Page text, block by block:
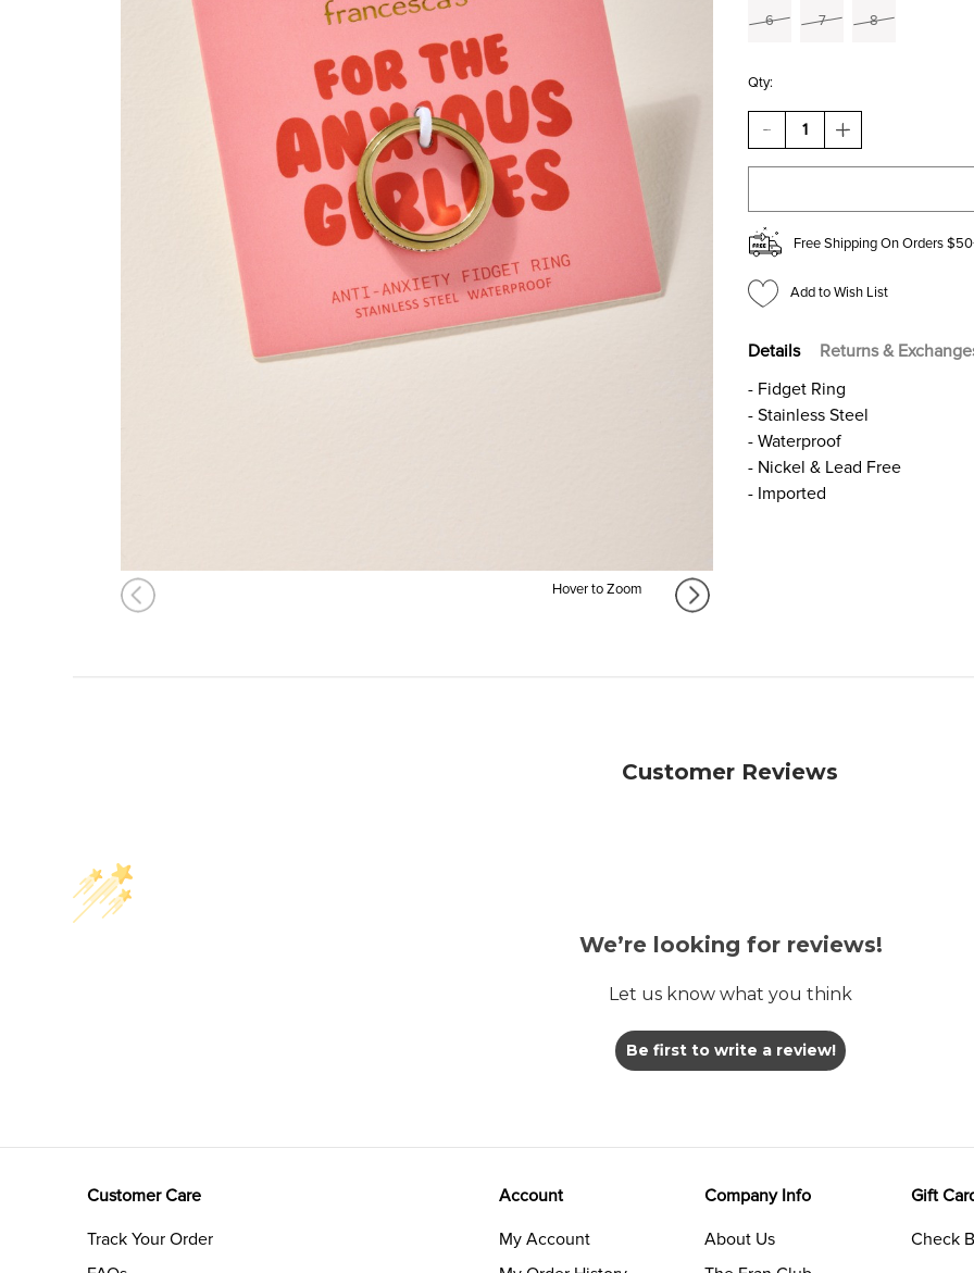
Hover to Zoom
6 7 8
Qty:
DECREASE
QUANTITY
OF
STAINLESS
STEEL
FIDGET
INCREASE
QUANTITY
OF
STAINLESS
STEEL
FIDGET
Free Shipping On Orders
Add to Wish List
Details Returns &
- Fidget Ring
- Stainless Steel
- Waterproof
- Nickel & Lead Free
- Imported
Customer Reviews
We’re looking for reviews!
Let us know what you think
Be first to write a review!
Customer Care
Track Your Order
Account
My Account
Company Info
About Us
Gift
Check